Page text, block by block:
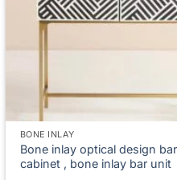
BONE INLAY
Bone inlay optical design bar
cabinet , bone inlay bar unit